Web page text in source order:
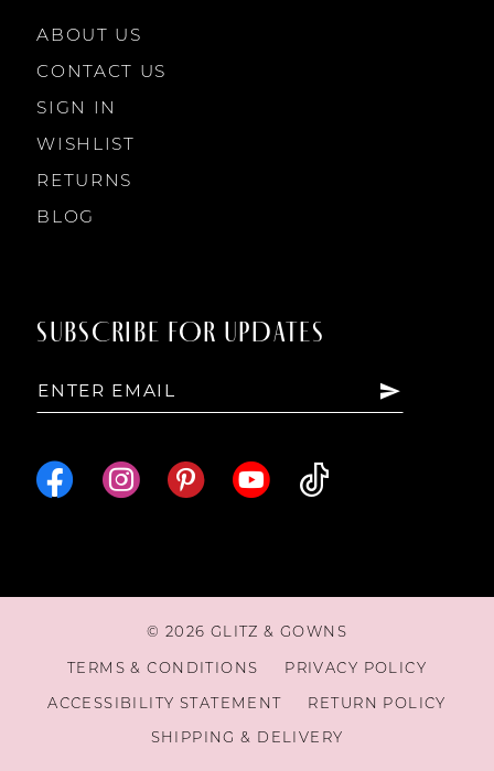
ABOUT US
CONTACT US
SIGN IN
WISHLIST
RETURNS
BLOG
SUBSCRIBE FOR UPDATES
© 2026 GLITZ & GOWNS
TERMS & CONDITIONS PRIVACY POLICY
ACCESSIBILITY STATEMENT RETURN POLICY
SHIPPING & DELIVERY